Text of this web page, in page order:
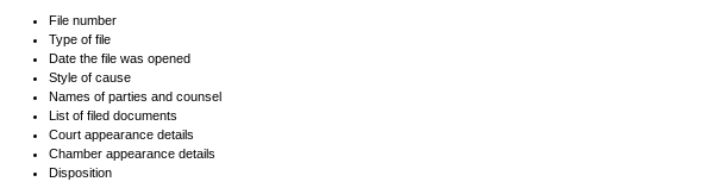
File number
Type of file
Date the file was opened
Style of cause
Names of parties and counsel
List of filed documents
Court appearance details
Chamber appearance details
Disposition